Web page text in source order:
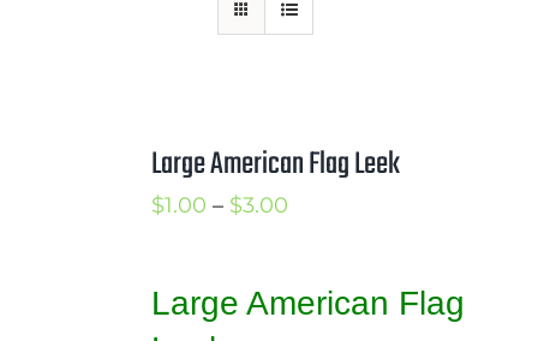
International Orders
Large American Flag Leek
$1.00 – $3.00Price
through
Large American Flag